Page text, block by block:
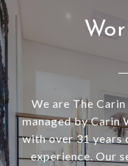
We are The
managed by Carin
with over 31 years
experience. Our